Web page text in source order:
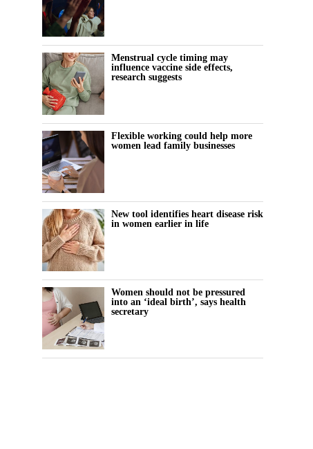
Menstrual cycle timing may
influence vaccine side effects,
research suggests
Flexible working could help more
women lead family businesses
New tool identifies heart disease risk
in women earlier in life
Women should not be pressured
into an ‘ideal birth’, says health
secretary